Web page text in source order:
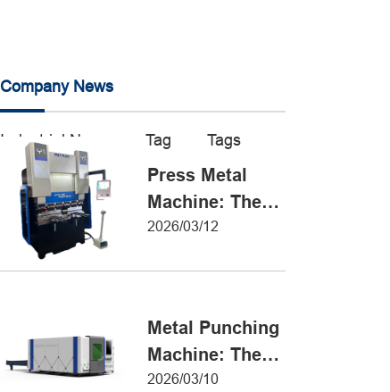
Company News
Industrial News Tag Tags
Press Metal
Machine: The
Definitive Guide
2026/03/12
Metal Punching
Machine: The
Ultimate Guide
2026/03/10